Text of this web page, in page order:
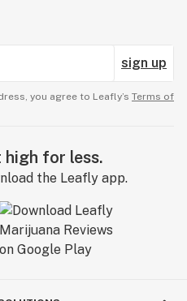
sign up
you agree to Leafly’s Terms of
high for less.
the Leafly app.